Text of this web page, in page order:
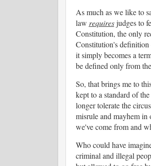
As much as we like to
law requiresjudges to
Constitution, the only
Constitution's
it simply becomes a
be defined only from
So, that brings me to
kept to a standard of
longer tolerate the
misrule and mayhem in
we've come from and
Who could have
criminal and illegal